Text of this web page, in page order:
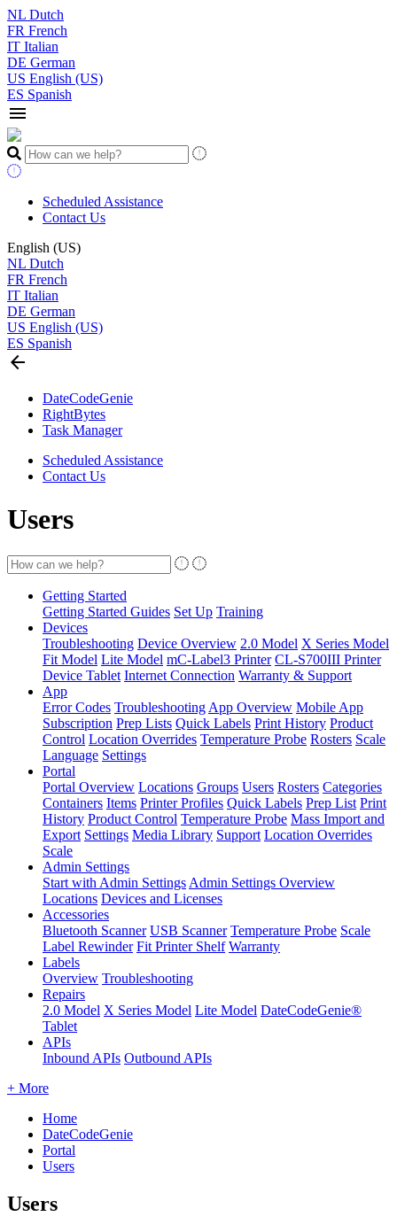
NL Dutch
FR French
IT Italian
DE German
US English (US)
ES Spanish
menu
Scheduled Assistance
Contact Us
English (US)
NL Dutch
FR French
IT Italian
DE German
US English (US)
ES Spanish
arrow_back
DateCodeGenie
RightBytes
Task Manager
Scheduled Assistance
Contact Us
Users
Getting Started
Getting Started Guides Set Up Training
Devices
Troubleshooting Device Overview 2.0 Model X Series Model
Fit Model Lite Model mC-Label3 Printer CL-S700III Printer
Device Tablet Internet Connection Warranty & Support
App
Error Codes Troubleshooting App Overview Mobile App
Subscription Prep Lists Quick Labels Print History Product
Control Location Overrides Temperature Probe Rosters Scale
Language Settings
Portal
Portal Overview Locations Groups Users Rosters Categories
Containers Items Printer Profiles Quick Labels Prep List Print
History Product Control Temperature Probe Mass Import and
Export Settings Media Library Support Location Overrides
Scale
Admin Settings
Start with Admin Settings Admin Settings Overview
Locations Devices and Licenses
Accessories
Bluetooth Scanner USB Scanner Temperature Probe Scale
Label Rewinder Fit Printer Shelf Warranty
Labels
Overview Troubleshooting
Repairs
2.0 Model X Series Model Lite Model DateCodeGenie®
Tablet
APIs
Inbound APIs Outbound APIs
+ More
Home
DateCodeGenie
Portal
Users
Users